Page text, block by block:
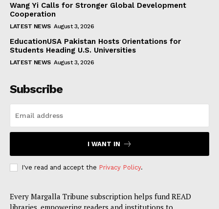
Wang Yi Calls for Stronger Global Development
Cooperation
LATEST NEWS August 3, 2026
EducationUSA Pakistan Hosts Orientations for
Students Heading U.S. Universities
LATEST NEWS August 3, 2026
Subscribe
I WANT IN
I've read and accept the Privacy Policy.
Every Margalla Tribune subscription helps fund READ
libraries, empowering readers and institutions to